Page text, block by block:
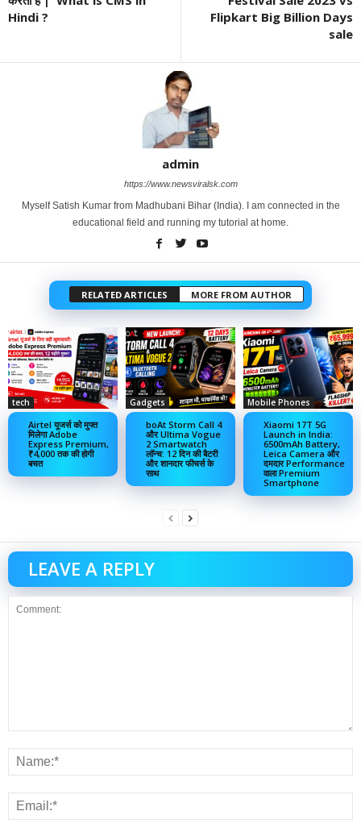
Hindi ?
Flipkart Big Billion Days
sale
admin
https://www.newsviralsk.com
Myself Satish Kumar from Madhubani Bihar (India). I am connected in the
educational field and running my tutorial at home.
RELATED ARTICLES MORE FROM AUTHOR
tech
Airtel यूजर्स को मुफ्त
मिलेगा Adobe
Express Premium,
₹4,000 तक की होगी
बचत
Gadgets
boAt Storm Call 4
और Ultima Vogue
2 Smartwatch
लॉन्च: 12 दिन की बैटरी
और शानदार फीचर्स के
साथ
Mobile Phones
Xiaomi 17T 5G
Launch in India:
6500mAh Battery,
Leica Camera और
दमदार Performance
वाला Premium
Smartphone
LEAVE A REPLY